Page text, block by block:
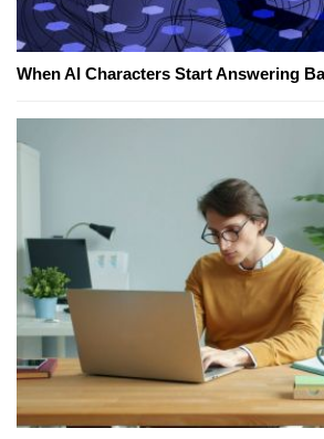
When AI Characters Start Answering